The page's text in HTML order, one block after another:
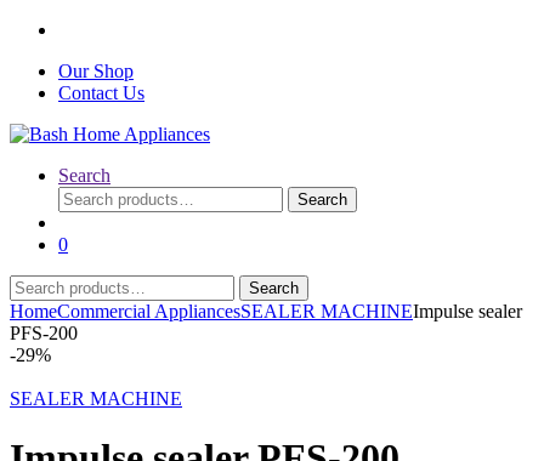
Our Shop
Contact Us
Search
Search
for:
Search
0
Search
for:
Search
HomeCommercial AppliancesSEALER MACHINEImpulse sealer
PFS-200
-29%
SEALER MACHINE